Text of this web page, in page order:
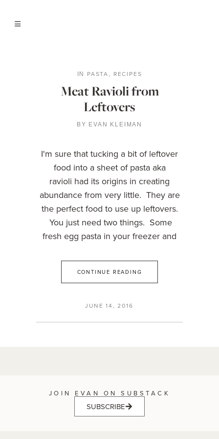
IN PASTA , RECIPES
Meat Ravioli from
Leftovers
BY EVAN KLEIMAN
I'm sure that tucking a bit of leftover
food into a sheet of pasta aka
ravioli had its origins in creating
abundance from very little. They are
the perfect food to use up leftovers.
You just need two things. Some
fresh egg pasta in your freezer and
CONTINUE READING
JUNE 14, 2016
JOIN EVAN ON SUBSTACK
SUBSCRIBE